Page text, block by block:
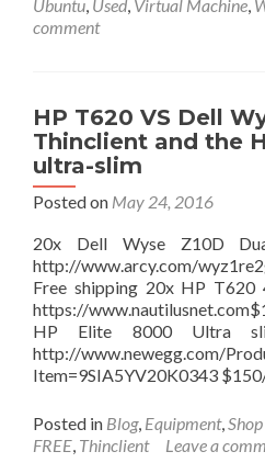
to
root
smart
watch
(Gain
root
level
access),
and
install
Google
Play!
Ubuntu, Used, Virtual Machine,
comment
HP T620 VS Dell
Thinclient and the
ultra-slim
Posted on May 24, 2016
20x Dell Wyse Z10D
http://www.arcy.com/
Free shipping 20x HP T620
https://
HP Elite 8000 Ultra
http://www.newegg.com/
Item=9SIA5YV20K0343
Posted in Blog, Equipment,Shop
FREE, Thinclient Leave a